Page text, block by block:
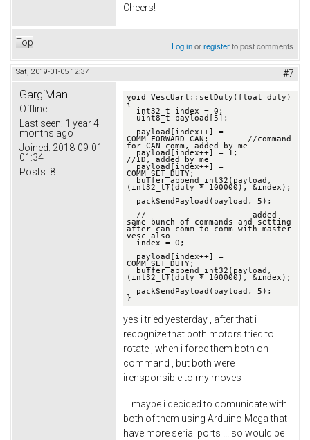
Cheers!
Top Log inorregisterto post comments
Sat, 2019-01-05 12:37 #7
GargiMan
Offline
Last seen: 1 year 4
months ago
Joined: 2018-09-01
01:34
Posts: 8
void VescUart::setDuty(float duty)
{
COMM_FORWARD_CAN;        //command
for CAN comm, added by me
//ID, added by me
COMM_SET_DUTY;
(int32_t)(duty * 100000), &index);
//--------------------  added
same bunch of commands and setting
after can comm to comm with master
vesc also
COMM_SET_DUTY;
(int32_t)(duty * 100000), &index);
}
yes i tried yesterday , after that i
recognize that both motors tried to
rotate , when i force them both on
command , but both were
irensponsible to my moves
... maybe i decided to comunicate with
both of them using Arduino Mega that
have more serial ports ... so would be